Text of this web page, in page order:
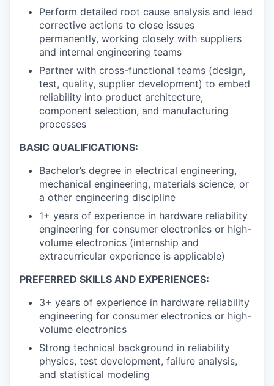
Perform detailed root cause analysis and lead
corrective actions to close issues
permanently, working closely with suppliers
and internal engineering teams
Partner with cross-functional teams (design,
test, quality, supplier development) to embed
reliability into product architecture,
component selection, and manufacturing
processes
BASIC QUALIFICATIONS:
Bachelor’s degree in electrical engineering,
mechanical engineering, materials science, or
a other engineering discipline
1+ years of experience in hardware reliability
engineering for consumer electronics or high-
volume electronics (internship and
extracurricular experience is applicable)
PREFERRED SKILLS AND EXPERIENCES:
3+ years of experience in hardware reliability
engineering for consumer electronics or high-
volume electronics
Strong technical background in reliability
physics, test development, failure analysis,
and statistical modeling